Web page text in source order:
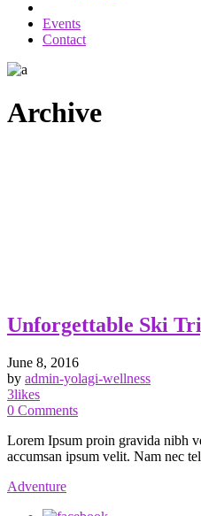
Events
Contact
Archive
Unforgettable Ski
June 8, 2016
by admin-yolagi-wellness
3likes
0 Comments
Lorem Ipsum proin gravida nibh
accumsan ipsum velit. Nam nec
Adventure